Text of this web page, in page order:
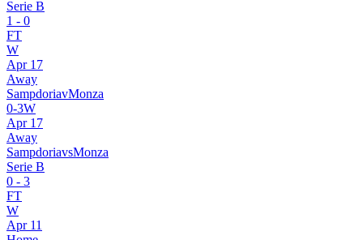
Serie B
1 - 0
FT
W
Apr 17
Away
SampdoriavMonza
0-3W
Apr 17
Away
SampdoriavsMonza
Serie B
0 - 3
FT
W
Apr 11